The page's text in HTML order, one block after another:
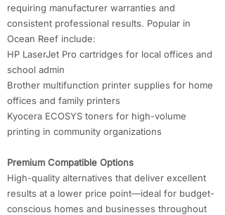
requiring manufacturer warranties and
consistent professional results. Popular in
Ocean Reef include:
HP LaserJet Pro cartridges for local offices and
school admin
Brother multifunction printer supplies for home
offices and family printers
Kyocera ECOSYS toners for high-volume
printing in community organizations
Premium Compatible Options
High-quality alternatives that deliver excellent
results at a lower price point—ideal for budget-
conscious homes and businesses throughout